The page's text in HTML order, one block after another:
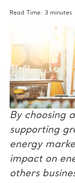
Read Time: 3 minutes
By choosing
supporting
energy
impact on
others